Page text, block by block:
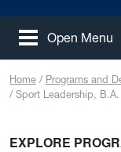
Open Menu
Home Programs and
Sport Leadership, B.A.
EXPLORE